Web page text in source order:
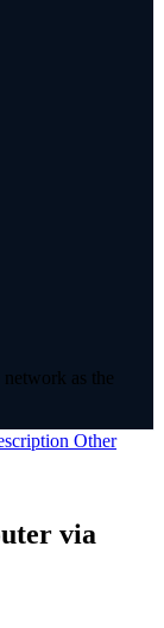
as the
Other
via